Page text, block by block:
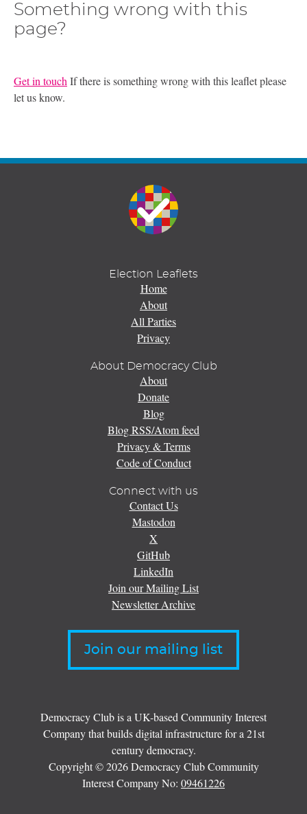
Something wrong with this
page?
Get in touch If there is something wrong with this leaflet please
let us know.
Election Leaflets
Home
About
All Parties
Privacy
About Democracy Club
About
Donate
Blog
Blog RSS/Atom feed
Privacy & Terms
Code of Conduct
Connect with us
Contact Us
Mastodon
X
GitHub
LinkedIn
Join our Mailing List
Newsletter Archive
Join our mailing list
Democracy Club is a UK-based Community Interest
Company that builds digital infrastructure for a 21st
century democracy.
Copyright © 2026 Democracy Club Community
Interest Company No: 09461226